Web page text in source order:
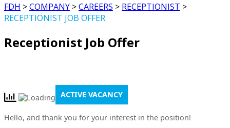
FDH >COMPANY >CAREERS > RECEPTIONIST >
RECEPTIONIST JOB OFFER
Receptionist Job Offer
ACTIVE VACANCY
Hello, and thank you for your interest in the position!